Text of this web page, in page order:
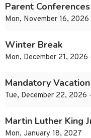
Parent Conferences
Mon, November 16,
Winter Break
Mon, December 21,
Mandatory
Tue, December 22, 2026
Martin Luther King
Mon, January 18, 2027